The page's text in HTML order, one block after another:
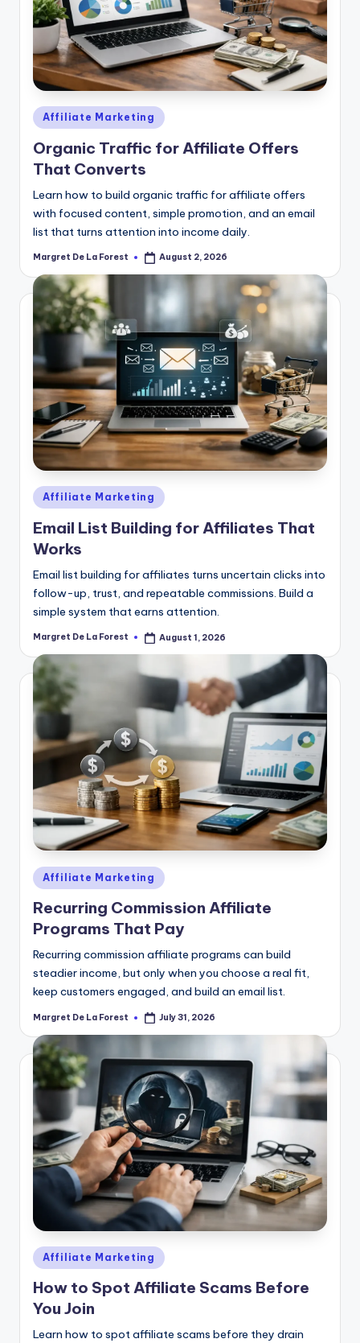
Posted
in
Affiliate Marketing
Organic Traffic for Affiliate Offers
That Converts
Learn how to build organic traffic for affiliate offers
with focused content, simple promotion, and an email
list that turns attention into income daily.
Posted
Margret De La Forest August 2, 2026
Posted
in
Affiliate Marketing
Email List Building for Affiliates That
Works
Email list building for affiliates turns uncertain clicks into
follow-up, trust, and repeatable commissions. Build a
simple system that earns attention.
Posted
Margret De La Forest August 1, 2026
Posted
in
Affiliate Marketing
Recurring Commission Affiliate
Programs That Pay
Recurring commission affiliate programs can build
steadier income, but only when you choose a real fit,
keep customers engaged, and build an email list.
Posted
Margret De La Forest July 31, 2026
Posted
in
Affiliate Marketing
How to Spot Affiliate Scams Before
You Join
Learn how to spot affiliate scams before they drain